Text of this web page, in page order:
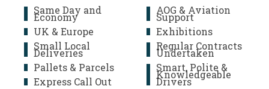
Same Day and
Economy
UK & Europe
Small Local
Deliveries
Pallets & Parcels
Express Call Out
AOG & Aviation
Support
Exhibitions
Regular Contracts
Undertaken
Smart, Polite &
Knowledgeable
Drivers